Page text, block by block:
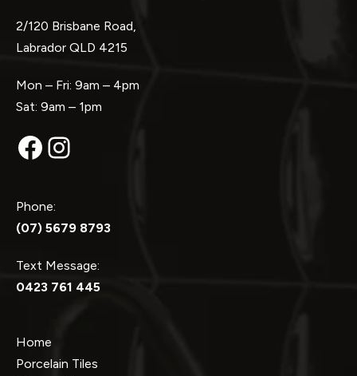
2/120 Brisbane Road,
Labrador QLD 4215
Mon – Fri: 9am – 4pm
Sat: 9am – 1pm
Facebook
Instagram
Phone:
(07) 5679 8793
Text Message:
0423 761 445
Home
Porcelain Tiles